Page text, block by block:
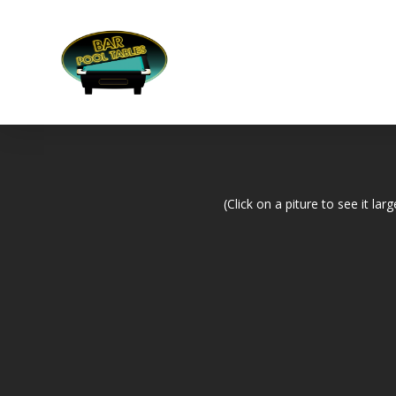
(Click on a piture to see it